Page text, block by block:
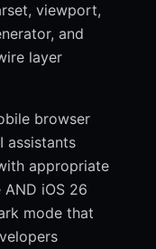
viewport,
and
layer
browser
assistants
appropriate
iOS 26
mode that